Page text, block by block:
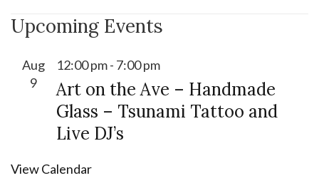
Upcoming Events
Aug
9
12:00 pm- 7:00 pm
Art on the Ave – Handmade
Glass – Tsunami Tattoo and
Live DJ’s
View Calendar